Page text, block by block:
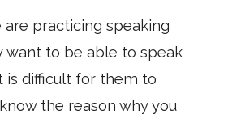
practicing speaking
want to be able to speak
is difficult for them to
the reason why you